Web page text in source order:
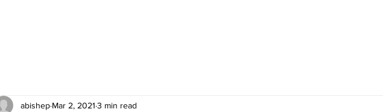
abishep Mar 2, 2021 3 min read